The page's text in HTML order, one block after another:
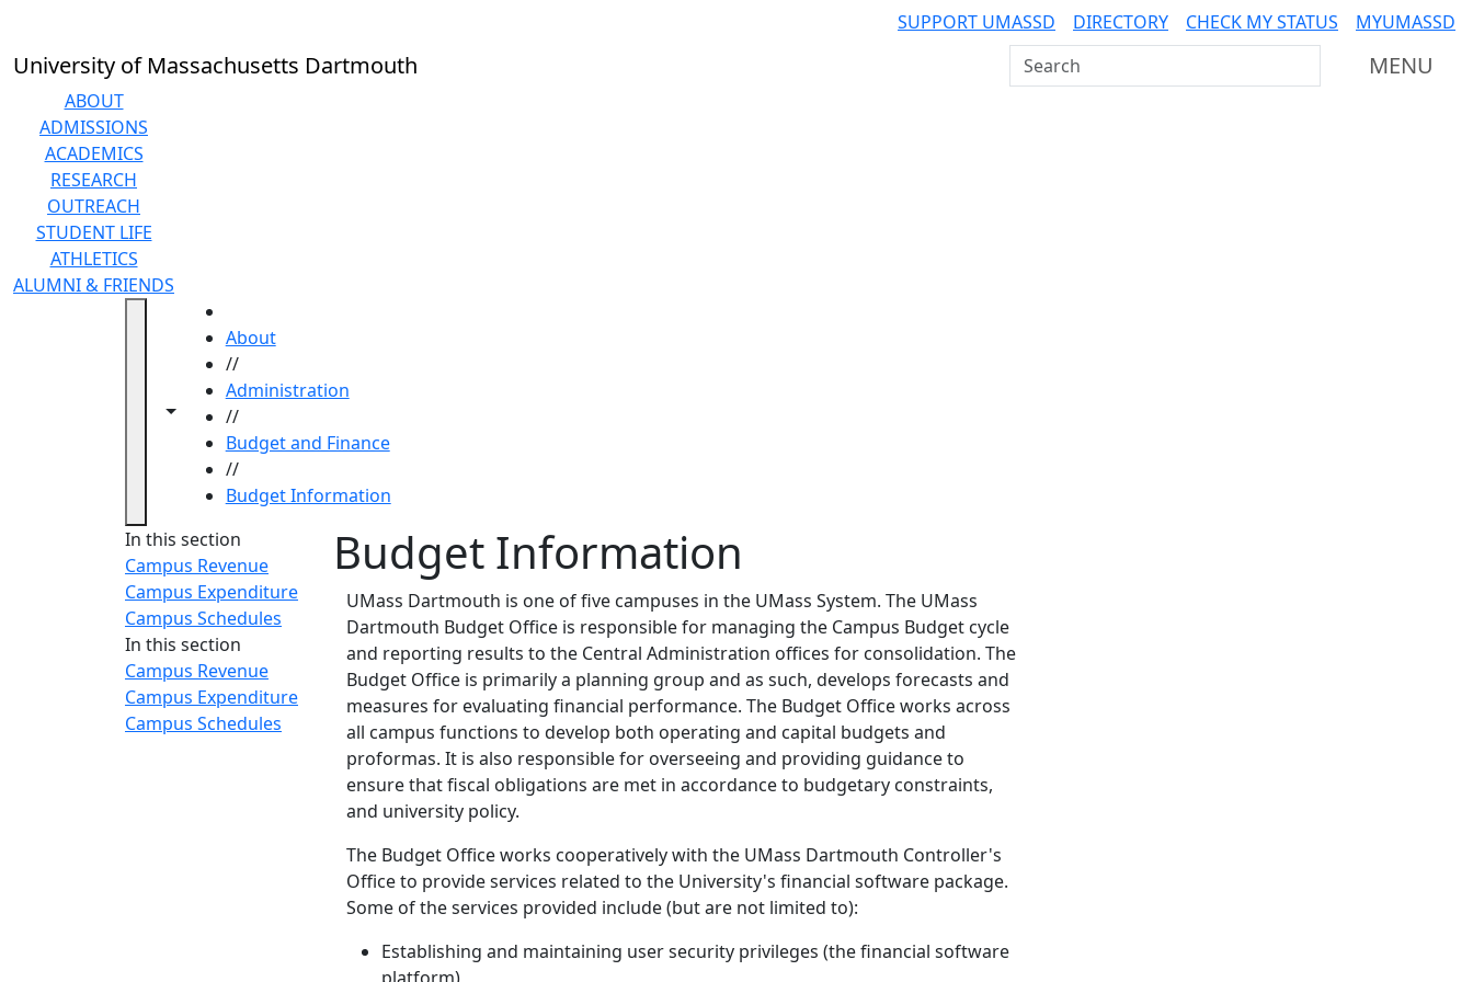
SUPPORT UMASSD DIRECTORY CHECK MY STATUS MYUMASSD
University of Massachusetts Dartmouth Search UMass Dartmouth MENU
ABOUT
ADMISSIONS
ACADEMICS
RESEARCH
OUTREACH
STUDENT LIFE
ATHLETICS
ALUMNI & FRIENDS
Toggle navigation from this section
Toggle share controls
About
//
Administration
//
Budget and Finance
//
Budget Information
In this section
Campus Revenue
Campus Expenditure
Campus Schedules
In this section
Campus Revenue
Campus Expenditure
Campus Schedules
Budget Information
UMass Dartmouth is one of five campuses in the UMass System. The UMass
Dartmouth Budget Office is responsible for managing the Campus Budget cycle
and reporting results to the Central Administration offices for consolidation. The
Budget Office is primarily a planning group and as such, develops forecasts and
measures for evaluating financial performance. The Budget Office works across
all campus functions to develop both operating and capital budgets and
proformas. It is also responsible for overseeing and providing guidance to
ensure that fiscal obligations are met in accordance to budgetary constraints,
and university policy.
The Budget Office works cooperatively with the UMass Dartmouth Controller's
Office to provide services related to the University's financial software package.
Some of the services provided include (but are not limited to):
Establishing and maintaining user security privileges (the financial software